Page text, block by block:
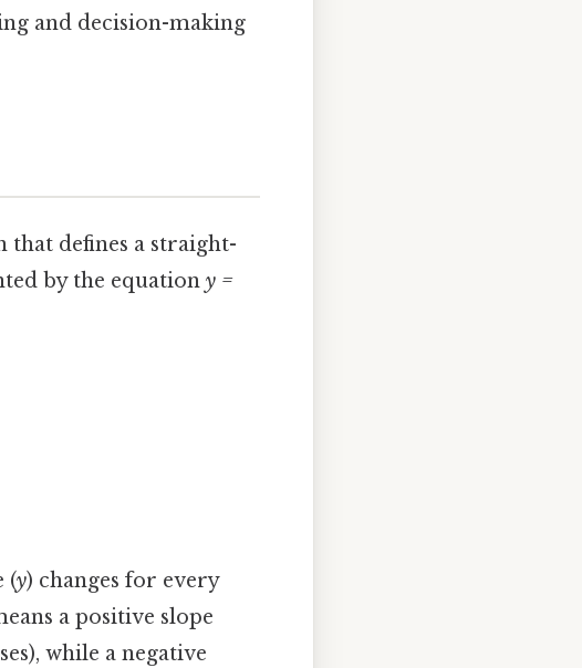
and decision-making
that defines a straight-
by the equation y =
(y) changes for every
a positive slope
while a negative